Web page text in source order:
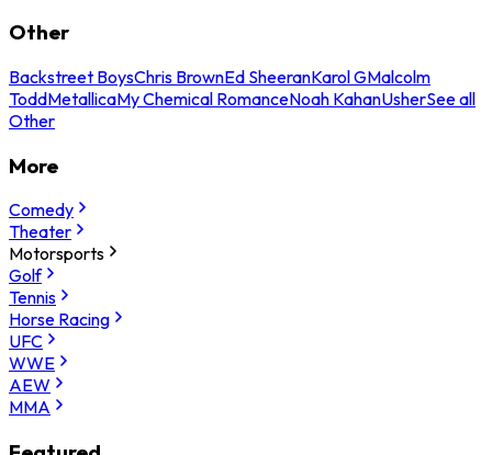
Other
Backstreet BoysChris BrownEd SheeranKarol GMalcolm
ToddMetallicaMy Chemical RomanceNoah KahanUsherSee all
Other
More
Comedy
Theater
Motorsports
Golf
Tennis
Horse Racing
UFC
WWE
AEW
MMA